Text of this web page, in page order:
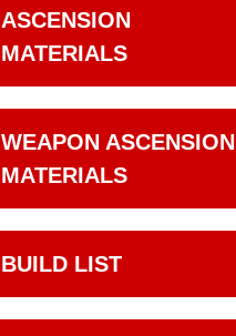
ASCENSION
MATERIALS
WEAPON ASCENSION
MATERIALS
BUILD LIST